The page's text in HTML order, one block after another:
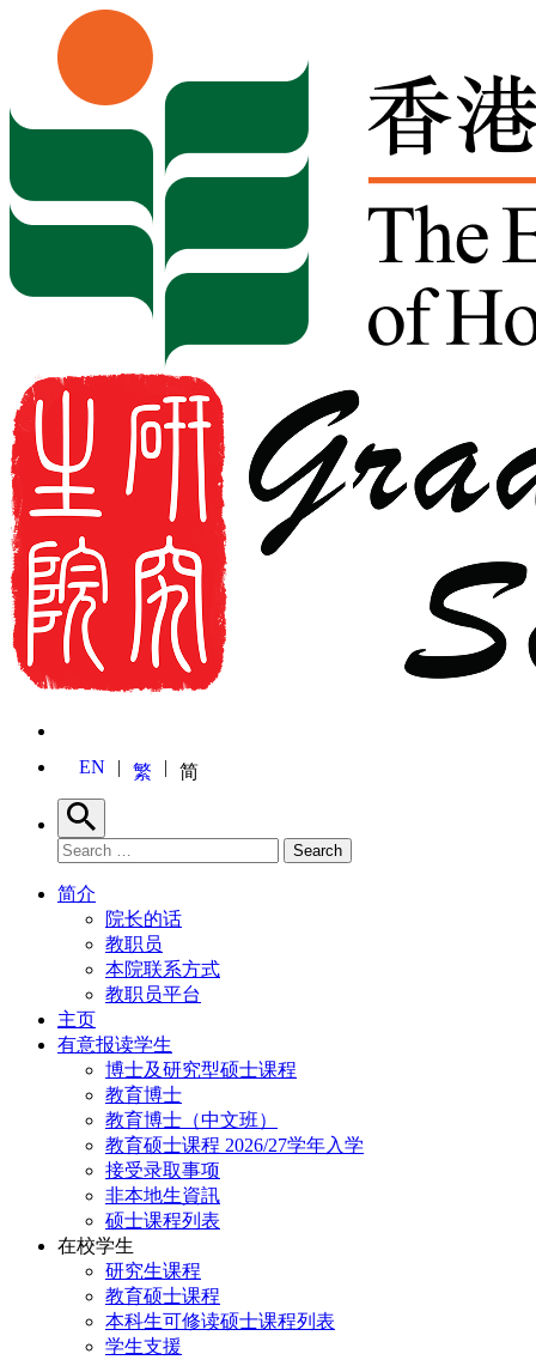
Skip to content
EN 繁 简
Search
Search for: Search
简介
院长的话
教职员
本院联系方式
教职员平台
主页
有意报读学生
博士及研究型硕士课程
教育博士
教育博士（中文班）
教育硕士课程 2026/27学年入学
接受录取事项
非本地生資訊
硕士课程列表
在校学生
研究生课程
教育硕士课程
本科生可修读硕士课程列表
学生支援